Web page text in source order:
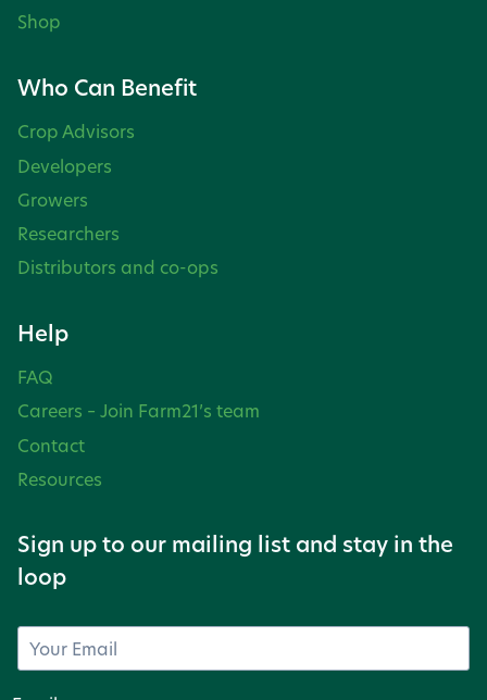
Shop
Who Can Benefit
Crop Advisors
Developers
Growers
Researchers
Distributors and co-ops
Help
FAQ
Careers – Join Farm21’s team
Contact
Resources
Sign up to our mailing list and stay in the
loop